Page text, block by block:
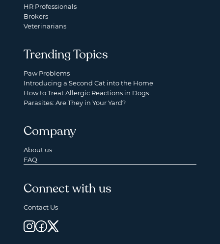
HR Professionals
Brokers
Veterinarians
Trending Topics
Paw Problems
Introducing a Second Cat into the Home
How to Treat Allergic Reactions in Dogs
Parasites: Are They in Your Yard?
Company
About us
FAQ
Connect with us
Contact Us